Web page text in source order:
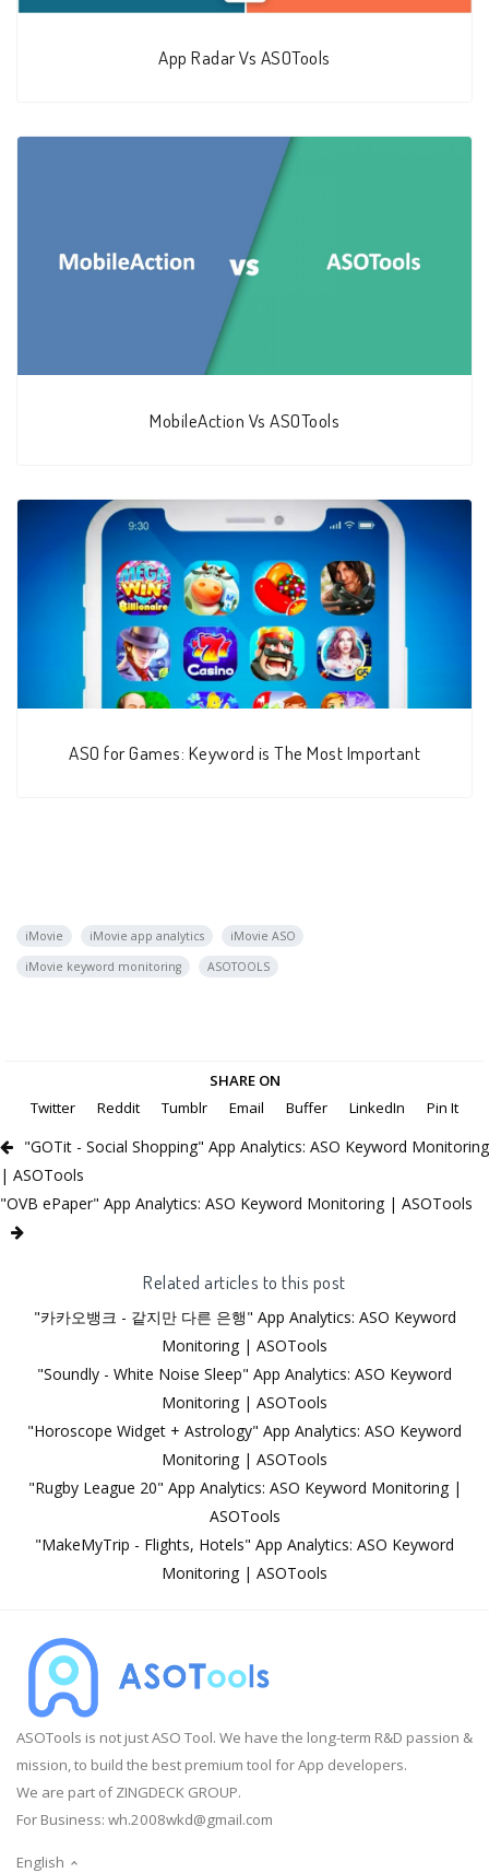
App Radar Vs ASOTools
MobileAction Vs ASOTools
ASO for Games: Keyword is The Most Important
iMovie iMovie app analytics
iMovie ASO
iMovie keyword monitoring
ASOTOOLS
SHARE ON
Twitter
Reddit Tumblr Email Buffer LinkedIn Pin It
"GOTit - Social Shopping" App Analytics: ASO Keyword Monitoring
| ASOTools
"OVB ePaper" App Analytics: ASO Keyword Monitoring | ASOTools
Related articles to this post
"카카오뱅크 - 같지만 다른 은행" App Analytics: ASO Keyword
Monitoring | ASOTools
"Soundly - White Noise Sleep" App Analytics: ASO Keyword
Monitoring | ASOTools
"Horoscope Widget + Astrology" App Analytics: ASO Keyword
Monitoring | ASOTools
"Rugby League 20" App Analytics: ASO Keyword Monitoring |
ASOTools
"MakeMyTrip - Flights, Hotels" App Analytics: ASO Keyword
Monitoring | ASOTools
ASOTools is not just ASO Tool. We have the long-term R&D passion &
mission, to build the best premium tool for App developers.
We are part of ZINGDECK GROUP.
For Business: wh.2008wkd@gmail.com
English